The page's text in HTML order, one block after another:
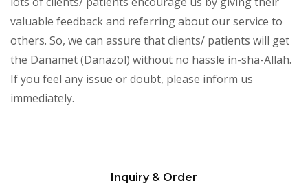
valuable feedback and referring about our service to
others. So, we can assure that clients/ patients will get
the Danamet (Danazol) without no hassle in-sha-Allah.
If you feel any issue or doubt, please inform us
immediately.
Inquiry & Order